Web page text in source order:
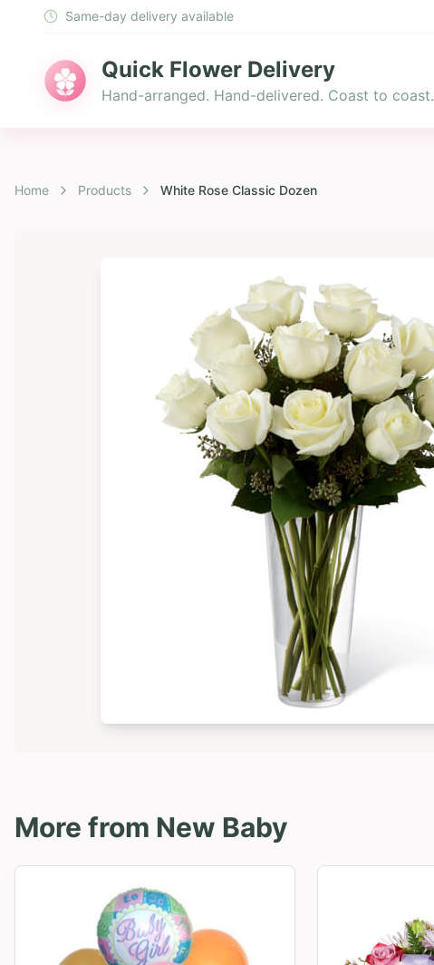
Same-day delivery available
Quick Flower Delivery
Hand-arranged. Hand-delivered. Coast to coast.
Home Products White Rose Classic Dozen
More from New Baby